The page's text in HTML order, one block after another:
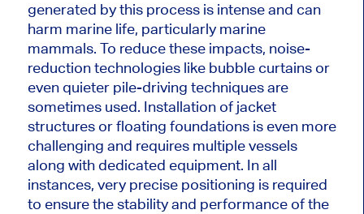
generated by this process is intense and can
harm marine life, particularly marine
mammals. To reduce these impacts, noise-
reduction technologies like bubble curtains or
even quieter pile-driving techniquesare
sometimes used. Installation of jacket
structures or floating foundations is even more
challenging and requires multiple vessels
along withdedicated equipment. In all
instances, very precisepositioning is required
to ensure the stability and performance of the